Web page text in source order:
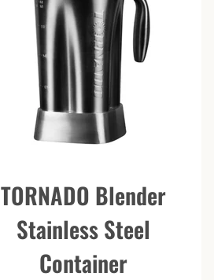
TORNADO Blender
Stainless Steel
Container